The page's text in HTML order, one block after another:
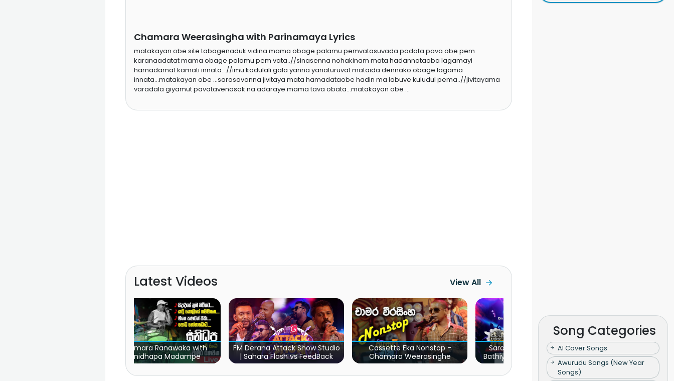
Chamara Weerasingha with Parinamaya Lyrics
matakayan obe site tabagenaduk vidina mama obage palamu pemvatasuvada podata pava obe pem
karanaadatat mama obage palamu pem vata..//sinasenna nohakinam mata hadannataoba lagamayi
hamadamat kamati innata...//imu kadulali gala yanna yanaturuvat mataida dennako obage lagama
innata...matakayan obe ...sarasavanna jivitaya mata hamadataobe hadin ma labuve kuludul pema..//jivitayama
varadala giyamut pavatavenasak na adaraye mama tava obata...matakayan obe ...
Latest Videos View All
FM Derana Attack Show Studio
| Sahara Flash vs FeedBack
Cassette Eka Nonstop -
Chamara Weerasinghe
Sara Sihina Full Concert -
Bathiya & Santhush Concert
Marathon
Kaulu Piyanpath Wahanna -
Senuth Lakvin
Song Categories
AI Cover Songs
Awurudu Songs (New Year
Songs)